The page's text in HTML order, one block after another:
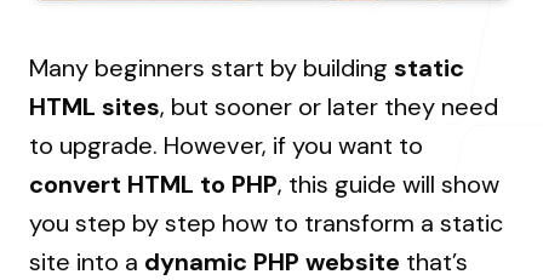
Our Journey→
enquiry@fueint.com
Many beginners start by building static
HTML sites, but sooner or later they need
to upgrade. However, if you want to
convert HTML to PHP, this guide will show
you step by step how to transform a static
site into a dynamic PHP website that’s